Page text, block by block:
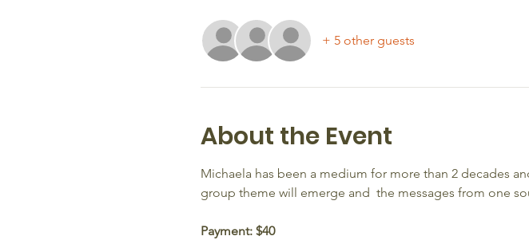
+ 5 other guests
About the Event
Michaela has been a medium for more than 2 decades
group theme will emerge and  the messages from one
Payment: $40